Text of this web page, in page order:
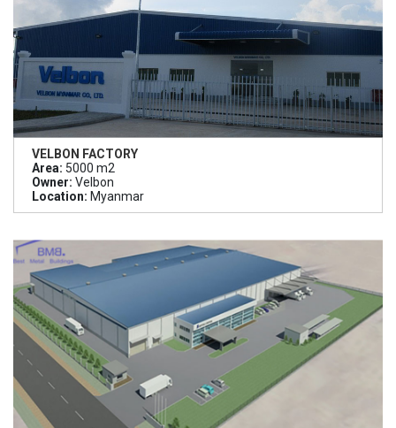
VELBON FACTORY
Area: 5000 m2
Owner: Velbon
Location: Myanmar